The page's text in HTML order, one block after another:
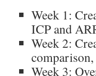
Week 1:
ICP and
Week 2:
Week 3: